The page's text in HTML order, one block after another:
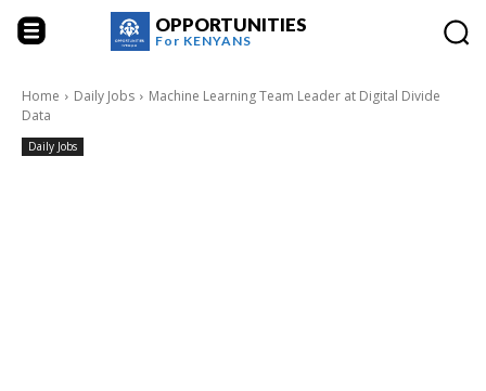
OPPORTUNITIES
For KENYANS
Home Daily Jobs
Machine Learning Team Leader at Digital Divide
Data
Daily Jobs